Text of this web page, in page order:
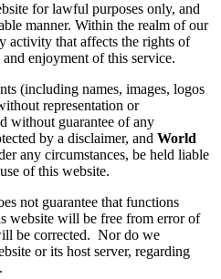
for lawful purposes only, and
manner. Within the realm of our
activity that affects the rights of
enjoyment of this service.
(including names, images, logos
representation or
without guarantee of any
by a disclaimer, and World
any circumstances, be held liable
of this website.
not guarantee that functions
website will be free from error of
be corrected. Nor do we
or its host server, regarding